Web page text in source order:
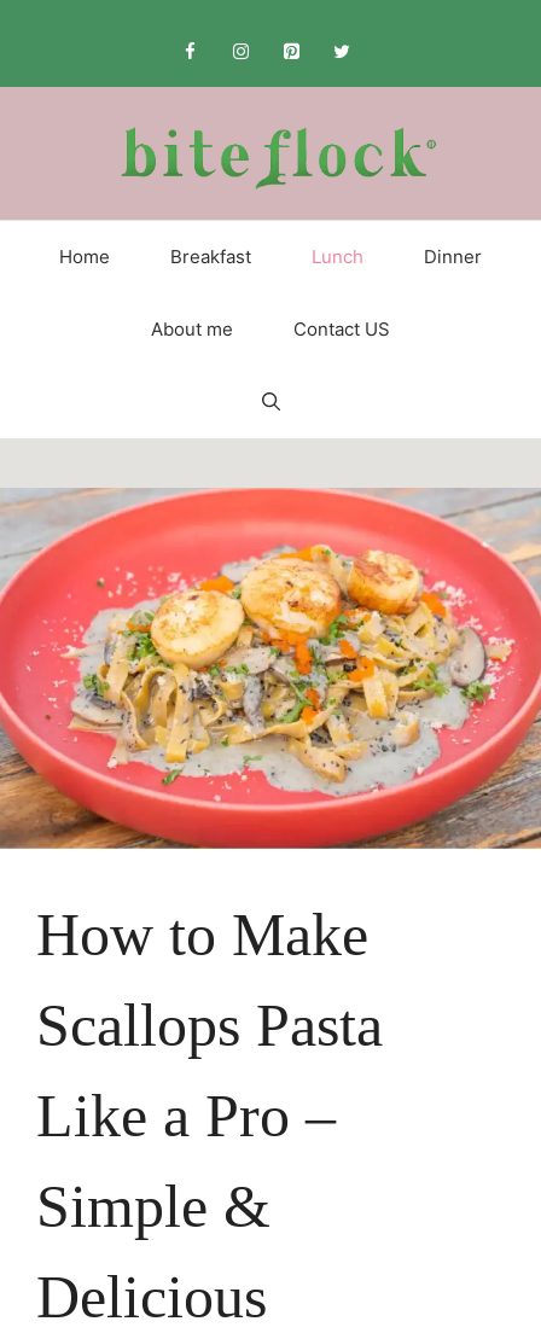
Home Breakfast Lunch Dinner
About me Contact US
How to Make
Scallops Pasta
Like a Pro –
Simple &
Delicious